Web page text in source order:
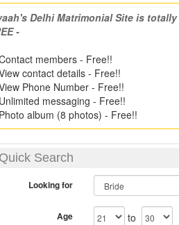
Delhi Matrimonial Site is totally
-
members - Free!!
contact details - Free!!
Phone Number - Free!!
Unlimited messaging - Free!!
Photo album (8 photos) - Free!!
Quick Search
Looking for
Age to